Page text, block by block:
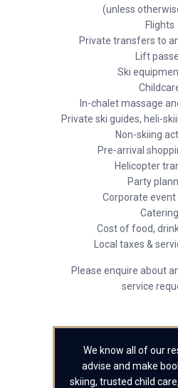
(unless
Flights
Private transfers to
Lift
Ski
In-chalet massage
Private ski guides, heli-
Non-skiing
Pre-arrival
Helicopter
Party
Corporate event
Catering
Cost of food,
Local taxes &
Please enquire about
service
We know all of our
advise and make
skiing, trusted child